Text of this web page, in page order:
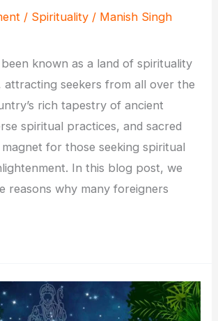
/ Spirituality / Manish Singh
known as a land of spirituality
attracting seekers from all over the
rich tapestry of ancient
spiritual practices, and sacred
for those seeking spiritual
In this blog post, we
reasons why many foreigners